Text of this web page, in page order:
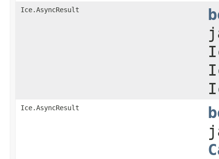
Ice.AsyncResult
Ice.AsyncResult